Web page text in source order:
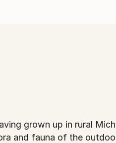
and fauna of the